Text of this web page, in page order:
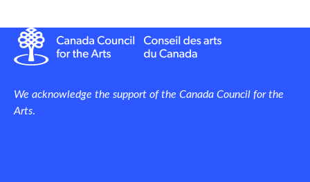
We acknowledge the support of the Canada Council for the
Arts.